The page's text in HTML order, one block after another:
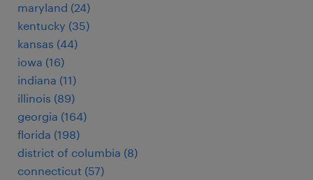
maryland (24)
kentucky (35)
kansas (44)
iowa (16)
indiana (11)
illinois (89)
georgia (164)
florida (198)
district of columbia (8)
connecticut (57)